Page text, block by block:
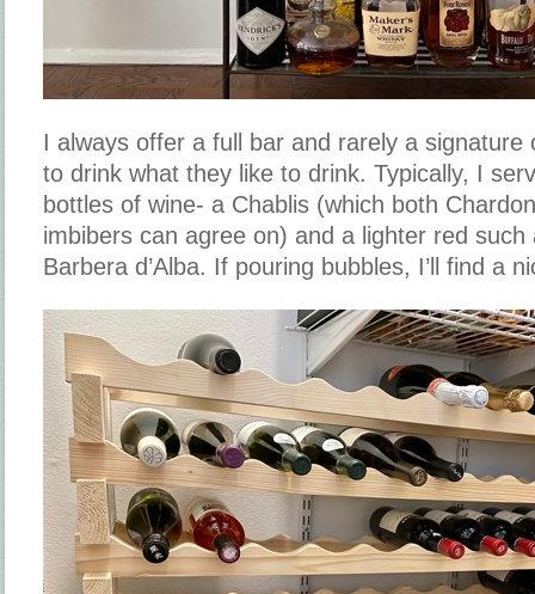
I always offer a full bar and rarely a signature
to drink what they like to drink. Typically, I
bottles of wine- a Chablis (which both
imbibers can agree on) and a lighter red
Barbera d’Alba. If pouring bubbles, I’ll find a